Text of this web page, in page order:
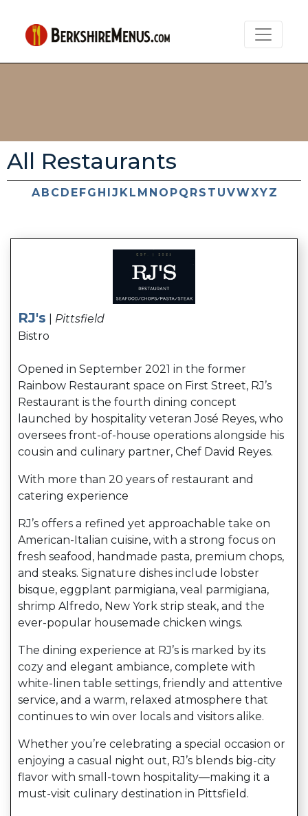
All Restaurants
AB CD EFG H IJ KL M N O PQ RS T UVWXYZ
RJ's
Pittsfield
Bistro
Opened in September 2021 in the former
Rainbow Restaurant space on First Street, RJ’s
Restaurant is the fourth dining concept
launched by hospitality veteran José Reyes, who
oversees front-of-house operations alongside his
cousin and culinary partner, Chef David Reyes.
With more than 20 years of restaurant and
catering experience
RJ’s offers a refined yet approachable take on
American-Italian cuisine, with a strong focus on
fresh seafood, handmade pasta, premium chops,
and steaks. Signature dishes include lobster
bisque, eggplant parmigiana, veal parmigiana,
shrimp Alfredo, New York strip steak, and the
ever-popular housemade chicken wings.
The dining experience at RJ’s is marked by its
cozy and elegant ambiance, complete with
white-linen table settings, friendly and attentive
service, and a warm, relaxed atmosphere that
continues to win over locals and visitors alike.
Whether you’re celebrating a special occasion or
enjoying a casual night out, RJ’s blends big-city
flavor with small-town hospitality—making it a
must-visit culinary destination in Pittsfield.